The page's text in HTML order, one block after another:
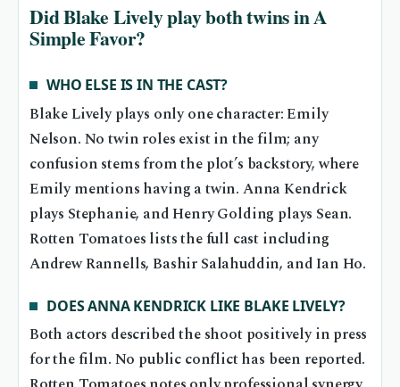
Did Blake Lively play both twins in A
Simple Favor?
WHO ELSE IS IN THE CAST?
Blake Lively plays only one character: Emily
Nelson. No twin roles exist in the film; any
confusion stems from the plot’s backstory, where
Emily mentions having a twin. Anna Kendrick
plays Stephanie, and Henry Golding plays Sean.
Rotten Tomatoes lists the full cast including
Andrew Rannells, Bashir Salahuddin, and Ian Ho.
DOES ANNA KENDRICK LIKE BLAKE LIVELY?
Both actors described the shoot positively in press
for the film. No public conflict has been reported.